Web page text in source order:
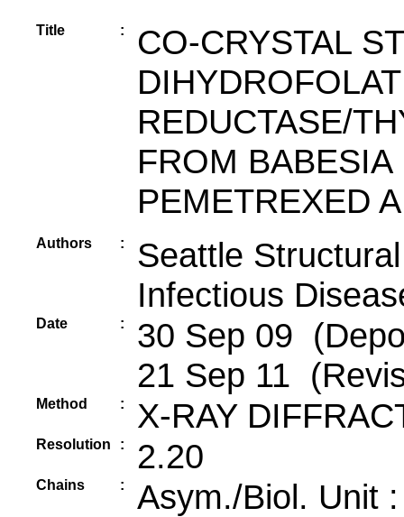
Title :
CO-CRYSTAL
REDUCTASE/
FROM
PEMETREXED
Authors :
Seattle
Infectious
Date :
30 Sep 09
21 Sep 11
Method : X-RAY
Resolution : 2.20
Chains : Asym./Biol. Unit